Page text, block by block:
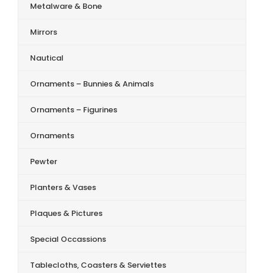
Metalware & Bone
Mirrors
Nautical
Ornaments – Bunnies & Animals
Ornaments – Figurines
Ornaments
Pewter
Planters & Vases
Plaques & Pictures
Special Occassions
Tablecloths, Coasters & Serviettes